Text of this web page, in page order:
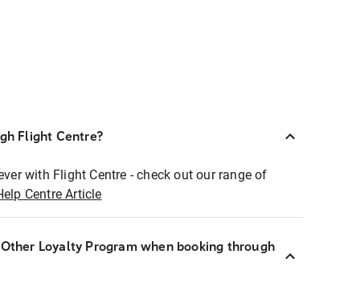
Flight Centre?
with Flight Centre - check out our range of
Centre Article
Loyalty Program when booking through